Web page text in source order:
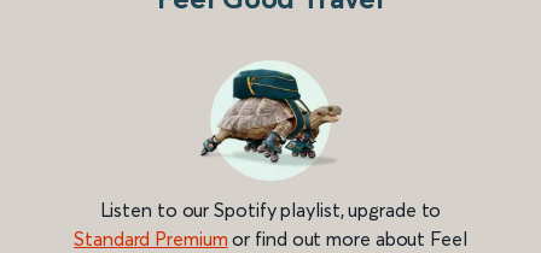
Listen to our Spotify playlist, upgrade to
Standard Premium or find out more about Feel